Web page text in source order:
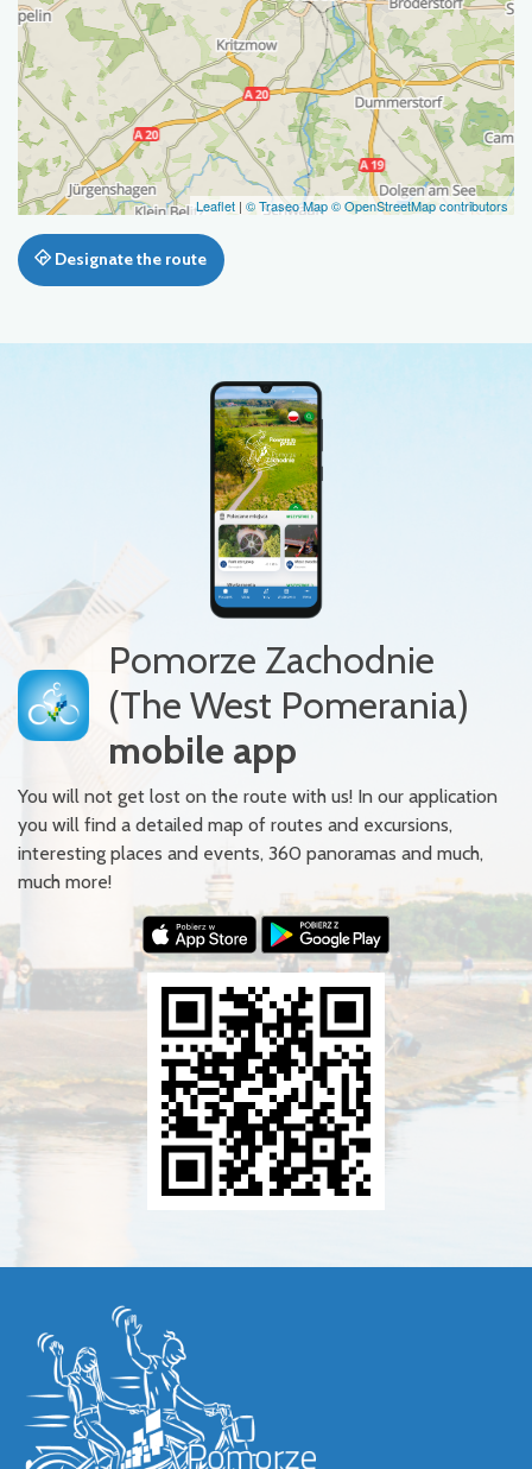
Leaflet | © Traseo Map© OpenStreetMap contributors
Designate the route
Pomorze Zachodnie
(The West Pomerania)
mobile app
You will not get lost on the route with us! In our application
you will find a detailed map of routes and excursions,
interesting places and events, 360 panoramas and much,
much more!